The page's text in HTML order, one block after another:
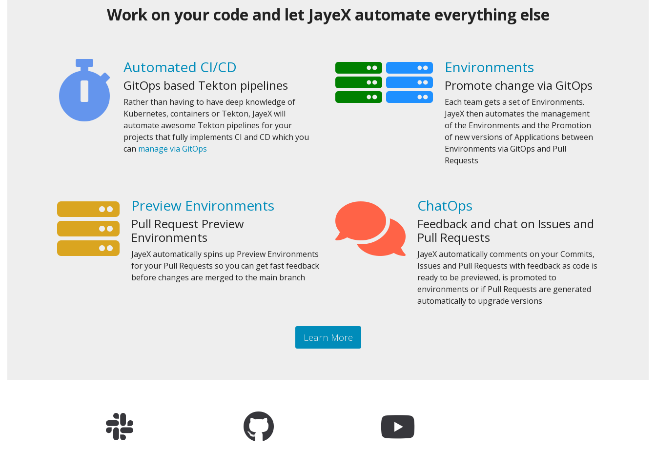
Work on your code and let JayeX automate everything else
Automated CI/CD
GitOps based Tekton pipelines
Rather than having to have deep knowledge of
Kubernetes, containers or Tekton, JayeX will
automate awesome Tekton pipelines for your
projects that fully implements CI and CD which you
can manage via GitOps
Environments
Promote change via GitOps
Each team gets a set of Environments.
JayeX then automates the management
of the Environments and the Promotion
of new versions of Applications between
Environments via GitOps and Pull
Requests
Preview Environments
Pull Request Preview
Environments
JayeX automatically spins up Preview Environments
for your Pull Requests so you can get fast feedback
before changes are merged to the main branch
ChatOps
Feedback and chat on Issues and
Pull Requests
JayeX automatically comments on your Commits,
Issues and Pull Requests with feedback as code is
ready to be previewed, is promoted to
environments or if Pull Requests are generated
automatically to upgrade versions
Learn More